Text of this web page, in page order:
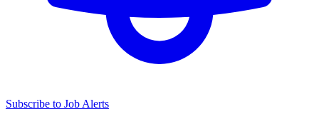
Subscribe to Job Alerts